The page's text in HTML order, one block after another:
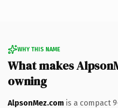
WHY THIS NAME
What makes
owning
AlpsonMez.com is a compact